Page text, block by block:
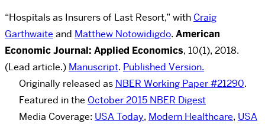
“Hospitals as Insurers of Last Resort,” with Craig
Garthwaite and Matthew Notowidigdo. American
Economic Journal: Applied Economics, 10(1), 2018.
(Lead article.) Manuscript. Published Version.
Originally released as NBER Working Paper #21290.
Featured in the October 2015 NBER Digest
Media Coverage: USA Today, Modern Healthcare, USA